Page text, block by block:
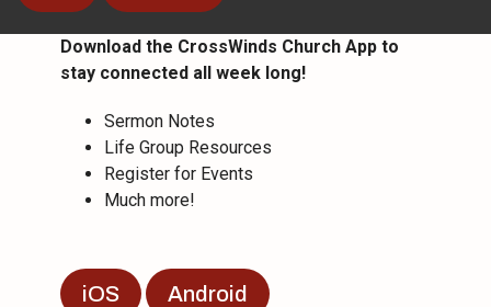
Download the CrossWinds Church App to
stay connected all week long!
Sermon Notes
Life Group Resources
Register for Events
Much more!
iOS Android